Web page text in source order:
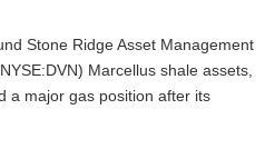
Stone Ridge Asset Management
Marcellus shale assets,
a major gas position after its